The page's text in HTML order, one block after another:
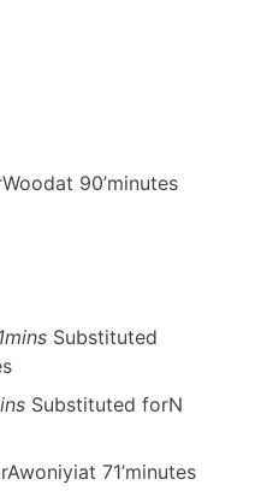
90’minutes
Substituted
Substituted forN
71’minutes